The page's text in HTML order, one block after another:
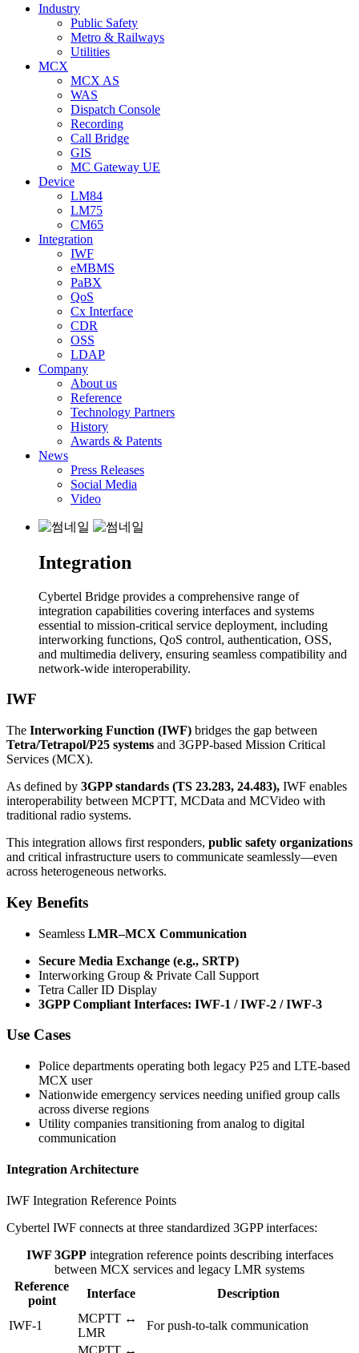
Industry
Public Safety
Metro & Railways
Utilities
MCX
MCX AS
WAS
Dispatch Console
Recording
Call Bridge
GIS
MC Gateway UE
Device
LM84
LM75
CM65
Integration
IWF
eMBMS
PaBX
QoS
Cx Interface
CDR
OSS
LDAP
Company
About us
Reference
Technology Partners
History
Awards & Patents
News
Press Releases
Social Media
Video
Integration
Cybertel Bridge provides a comprehensive range of
integration capabilities covering interfaces and systems
essential to mission-critical service deployment, including
interworking functions, QoS control, authentication, OSS,
and multimedia delivery, ensuring seamless compatibility and
network-wide interoperability.
IWF
The Interworking Function (IWF) bridges the gap between
Tetra/Tetrapol/P25 systems and 3GPP-based Mission Critical
Services (MCX).
As defined by 3GPP standards (TS 23.283, 24.483), IWF enables
interoperability between MCPTT, MCData and MCVideo with
traditional radio systems.
This integration allows first responders, public safety organizations
and critical infrastructure users to communicate seamlessly—even
across heterogeneous networks.
Key Benefits
Seamless LMR–MCX Communication
Secure Media Exchange (e.g., SRTP)
Interworking Group & Private Call Support
Tetra Caller ID Display
3GPP Compliant Interfaces: IWF-1 / IWF-2 / IWF-3
Use Cases
Police departments operating both legacy P25 and LTE-based
MCX user
Nationwide emergency services needing unified group calls
across diverse regions
Utility companies transitioning from analog to digital
communication
Integration Architecture
IWF Integration Reference Points
Cybertel IWF connects at three standardized 3GPP interfaces:
IWF 3GPPintegration reference points describing interfaces
between MCX services and legacy LMR systems
Reference
point
Interface Description
IWF-1
MCPTT ↔
LMR
For push-to-talk communication